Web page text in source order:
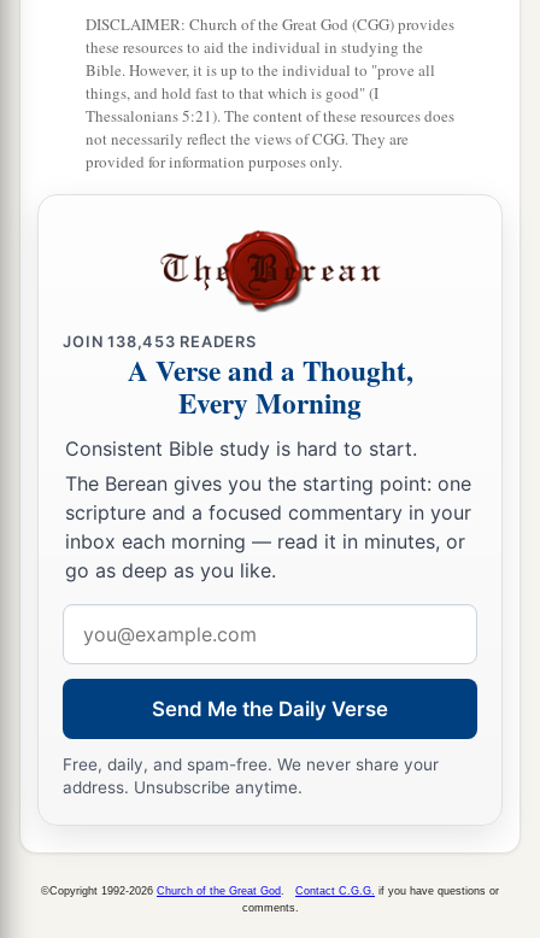
things which were spoken of Him. ‡
Then Simeon blessed them, and said to Mary
His mother, “Behold, thisChildis destined for
the fall and rising of many in Israel, and for
sign which will be spoken against ‡
a sword will pierce through your own
soul also), that the thoughts of many hearts may
Anna Bears Witness to the Redeemer
Now there was one, Anna, a prophetess, the
daughter of Phanuel, of the tribe of Asher. She
was of a great age, and had lived with a husband
seven years from her virginity; ‡
and this womanwasa widow of about eighty-
four years, who did not depart from the temple,
but servedGodwith fastings and prayersanight
‡
And coming in that instant she gave thanks to
the Lord, and spoke of Him to all those who
The Family Returns to Nazareth
DISCLAIMER: Church of the Great God (CGG) provides
these resources to aid the individual in studying the
Bible. However, it is up to the individual to "prove all
things, and hold fast to that which is good" (I
Thessalonians 5:21). The content of these resources does
not necessarily reflect the views of CGG. They are
provided for information purposes only.
JOIN138,453 READERS
A Verse and a Thought,
Every Morning
Consistent Bible study is hard to start.
The Berean gives you the starting point: one
scripture and a focused commentary in your
inbox each morning — read it in minutes, or
go as deep as you like.
address
Send Me the Daily Verse
Free, daily, and spam-free. We never share your
address. Unsubscribe anytime.
©Copyright 1992-2026 Church of the Great God Contact C.G.G. if you have questions or
comments.